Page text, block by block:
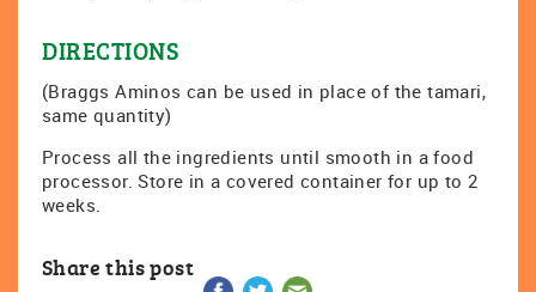
DIRECTIONS
(Braggs Aminos can be used in place of the tamari,
same quantity)
Process all the ingredients until smooth in a food
processor. Store in a covered container for up to 2
weeks.
Share this post